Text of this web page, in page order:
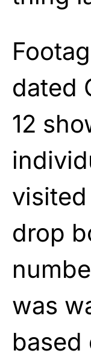
dated
12
drop
was
based